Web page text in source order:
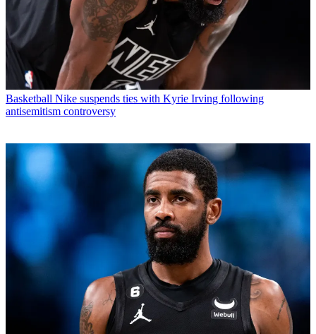
Basketball Nike suspends ties with Kyrie Irving following
antisemitism controversy